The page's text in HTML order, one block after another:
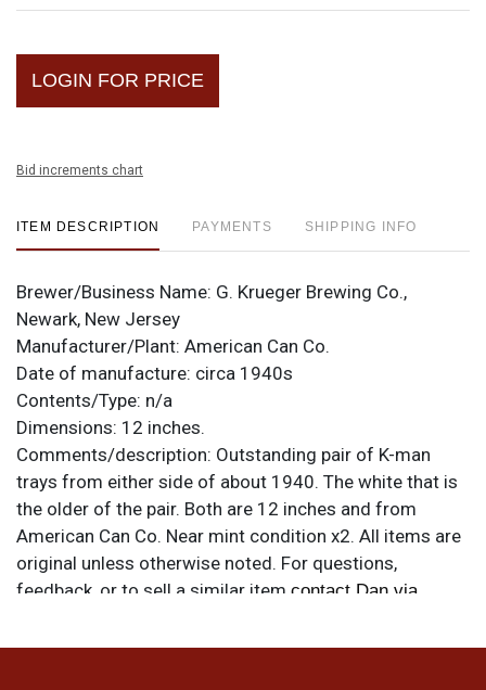
LOGIN FOR PRICE
Bid increments chart
ITEM DESCRIPTION PAYMENTS SHIPPING INFO
Brewer/Business Name: G. Krueger Brewing Co.,
Newark, New Jersey
Manufacturer/Plant: American Can Co.
Date of manufacture: circa 1940s
Contents/Type: n/a
Dimensions: 12 inches.
Comments/description: Outstanding pair of K-man
trays from either side of about 1940. The white that is
the older of the pair. Both are 12 inches and from
American Can Co. Near mint condition x2. All items are
original unless otherwise noted. For questions,
feedback, or to sell a similar item contact Dan via